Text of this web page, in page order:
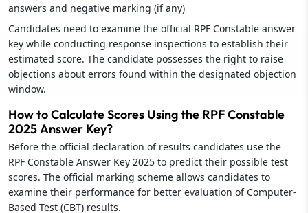
answers and negative marking (if any)
Candidates need to examine the official RPF Constable answer
key while conducting response inspections to establish their
estimated score. The candidate possesses the right to raise
objections about errors found within the designated objection
window.
How to Calculate Scores Using the RPF Constable
2025 Answer Key?
Before the official declaration of results candidates use the
RPF Constable Answer Key 2025 to predict their possible test
scores. The official marking scheme allows candidates to
examine their performance for better evaluation of Computer-
Based Test (CBT) results.